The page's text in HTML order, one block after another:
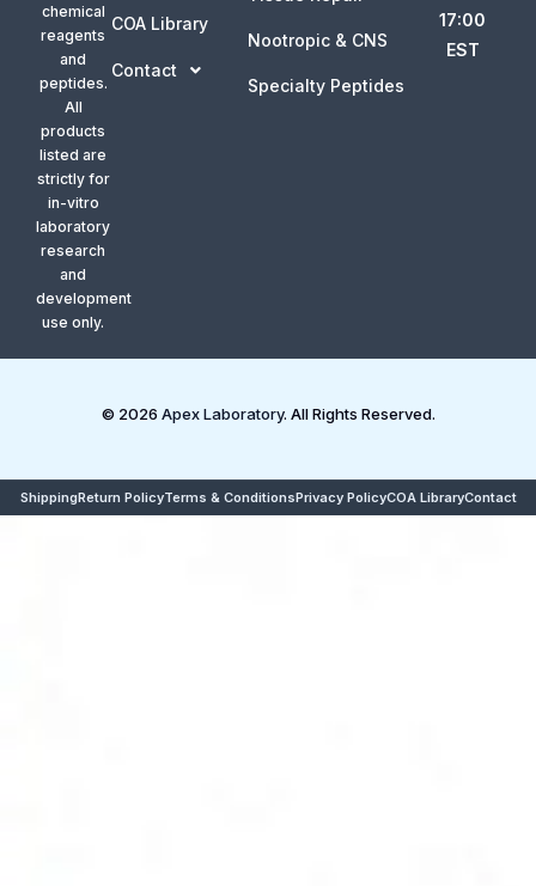
chemical
reagents
and
peptides.
All
products
listed are
strictly for
in-vitro
laboratory
research
and
development
use only.
COA Library
Contact
Nootropic & CNS
Specialty Peptides
17:00
EST
© 2026 Apex Laboratory. All Rights Reserved.
ShippingReturn PolicyTerms & ConditionsPrivacy PolicyCOA LibraryContact